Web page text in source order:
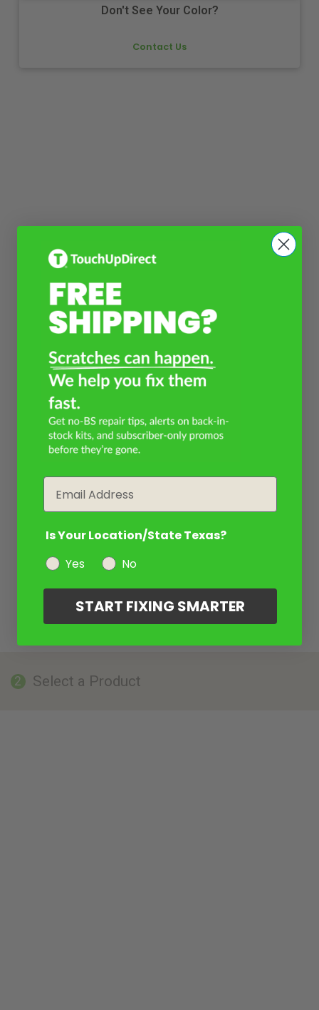
Don't See Your Color?
Contact Us
2 Select a Product
Is Your Location/State Texas?
Yes
No
START FIXING SMARTER